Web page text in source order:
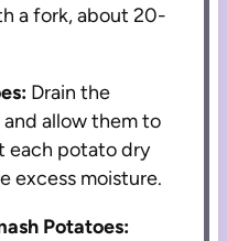
a fork, about 20-
Drain the
allow them to
each potato dry
excess moisture.
Potatoes: